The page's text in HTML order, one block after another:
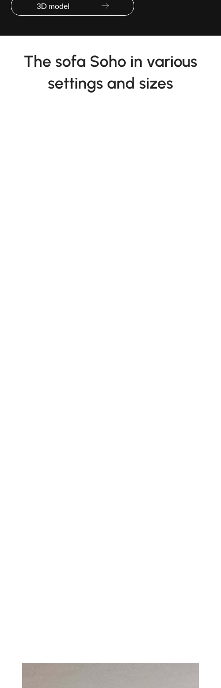
3D model
The sofa Soho in various
settings and sizes